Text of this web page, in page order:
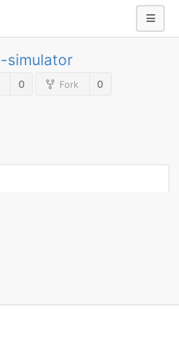
simulator
0 Fork 0